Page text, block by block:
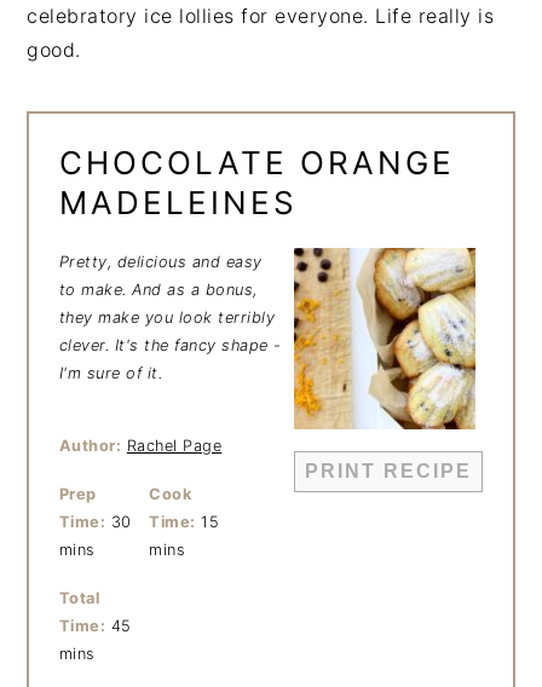
celebratory ice lollies for everyone. Life really is
good.
CHOCOLATE ORANGE
MADELEINES
PRINT RECIPE
Pretty, delicious and easy
to make. And as a bonus,
they make you look terribly
clever. It's the fancy shape -
I'm sure of it.
Author: Rachel Page
Prep
Time: 30
mins
Cook
Time: 15
mins
Total
Time: 45
mins